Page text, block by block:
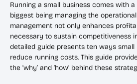
Running a small business comes with
biggest being managing the
management not only enhances
necessary to sustain competitiveness
detailed guide presents ten ways
reduce running costs. This guide
the ‘why’ and ‘how’ behind these